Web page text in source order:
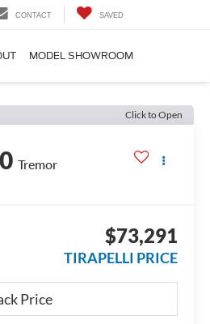
CONTACT SAVED
MODEL SHOWROOM
Click to Open
Tremor
$73,291
TIRAPELLI PRICE